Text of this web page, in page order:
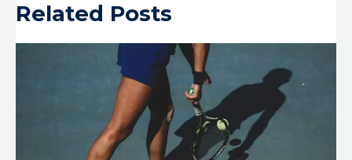
Related Posts